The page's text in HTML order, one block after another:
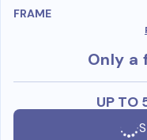
FRAME
Only a
UP TO